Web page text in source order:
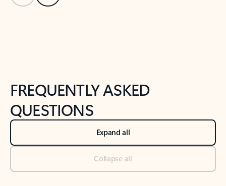
FREQUENTLY ASKED
QUESTIONS
Expand all
Collapse all